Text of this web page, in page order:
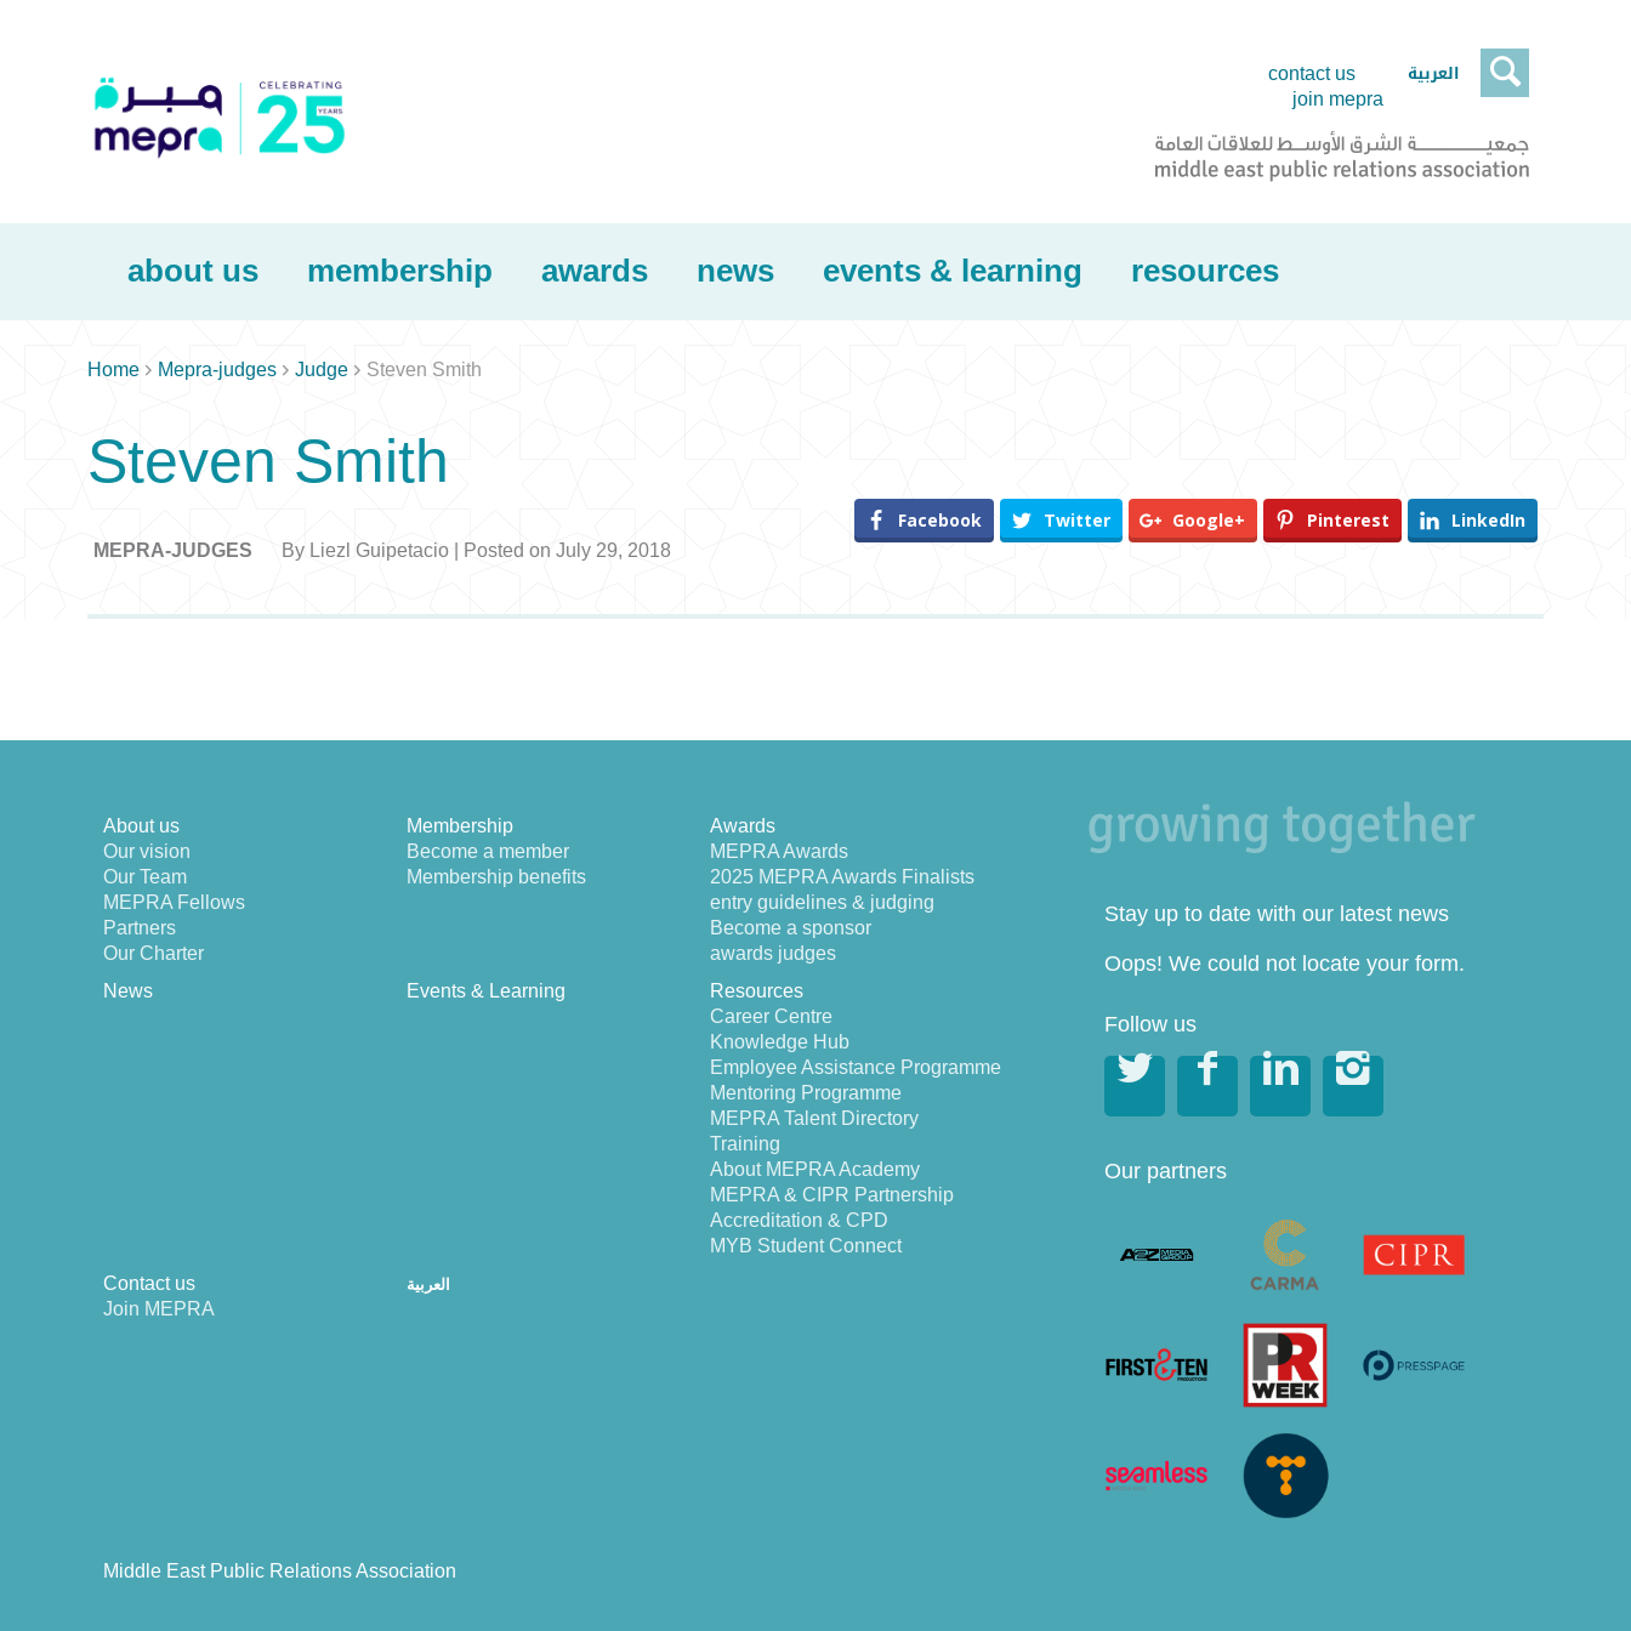

contact us
join mepra
العربية
about us membership awards news events & learning resources
Home  Mepra-judges  Judge  Steven Smith
Steven Smith
MEPRA-JUDGES By Liezl Guipetacio | Posted on July 29, 2018
Facebook Twitter Google+ Pinterest LinkedIn
About us
Our vision
Our Team
MEPRA Fellows
Partners
Our Charter
Membership
Become a member
Membership benefits
Awards
MEPRA Awards
2025 MEPRA Awards Finalists
entry guidelines & judging
Become a sponsor
awards judges
News
Events & Learning
Resources
Career Centre
Knowledge Hub
Employee Assistance Programme
Mentoring Programme
MEPRA Talent Directory
Training
About MEPRA Academy
MEPRA & CIPR Partnership
Accreditation & CPD
MYB Student Connect
Contact us
Join MEPRA
العربية
Stay up to date with our latest news
Oops! We could not locate your form.
Follow us
   
Our partners
Middle East Public Relations Association